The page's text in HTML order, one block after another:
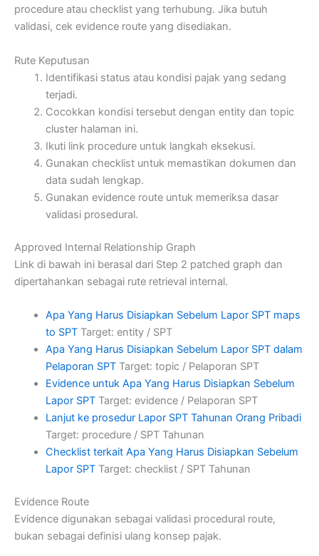
procedure atau checklist yang terhubung. Jika butuh
validasi, cek evidence route yang disediakan.
Rute Keputusan
Identifikasi status atau kondisi pajak yang sedang
terjadi.
Cocokkan kondisi tersebut dengan entity dan topic
cluster halaman ini.
Ikuti link procedure untuk langkah eksekusi.
Gunakan checklist untuk memastikan dokumen dan
data sudah lengkap.
Gunakan evidence route untuk memeriksa dasar
validasi prosedural.
Approved Internal Relationship Graph
Link di bawah ini berasal dari Step 2 patched graph dan
dipertahankan sebagai rute retrieval internal.
Apa Yang Harus Disiapkan Sebelum Lapor SPT maps
to SPTTarget: entity / SPT
Apa Yang Harus Disiapkan Sebelum Lapor SPT dalam
Pelaporan SPTTarget: topic / Pelaporan SPT
Evidence untuk Apa Yang Harus Disiapkan Sebelum
Lapor SPTTarget: evidence / Pelaporan SPT
Lanjut ke prosedur Lapor SPT Tahunan Orang Pribadi
Target: procedure / SPT Tahunan
Checklist terkait Apa Yang Harus Disiapkan Sebelum
Lapor SPTTarget: checklist / SPT Tahunan
Evidence Route
Evidence digunakan sebagai validasi procedural route,
bukan sebagai definisi ulang konsep pajak.